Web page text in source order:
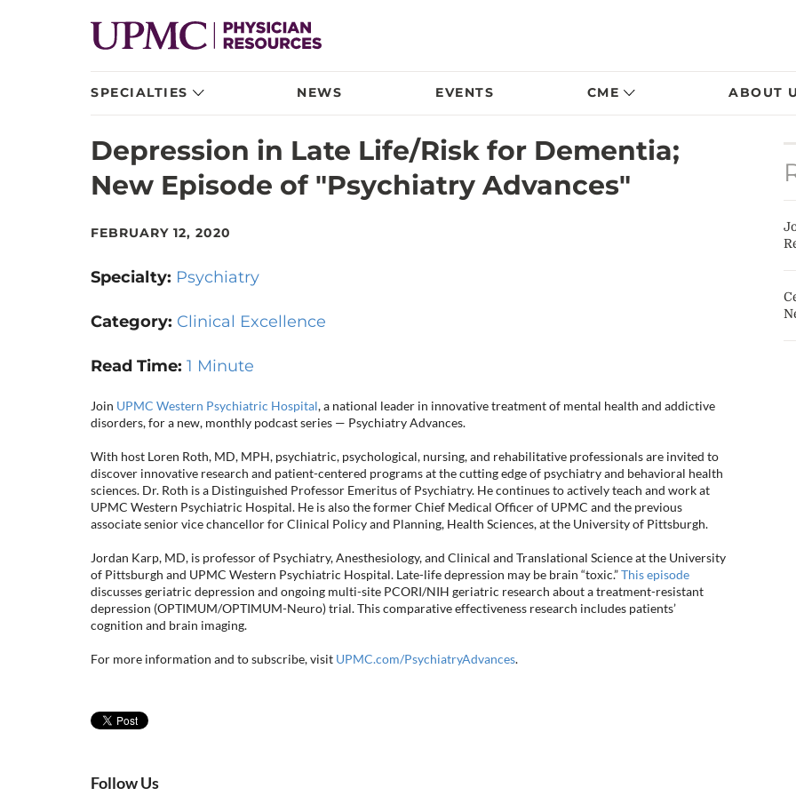
SPECIALTIES NEWS EVENTS CME ABOUT
Depression in Late Life/Risk for Dementia;
New Episode of "Psychiatry Advances"
FEBRUARY 12, 2020
Specialty: Psychiatry
Category: Clinical Excellence
Read Time: 1 Minute
Join UPMC Western Psychiatric Hospital, a national leader in innovative treatment of mental health and addictive
disorders, for a new, monthly podcast series — Psychiatry Advances.
With host Loren Roth, MD, MPH, psychiatric, psychological, nursing, and rehabilitative professionals are invited to
discover innovative research and patient-centered programs at the cutting edge of psychiatry and behavioral health
sciences. Dr. Roth is a Distinguished Professor Emeritus of Psychiatry. He continues to actively teach and work at
UPMC Western Psychiatric Hospital. He is also the former Chief Medical Officer of UPMC and the previous
associate senior vice chancellor for Clinical Policy and Planning, Health Sciences, at the University of Pittsburgh.
Jordan Karp, MD, is professor of Psychiatry, Anesthesiology, and Clinical and Translational Science at the University
of Pittsburgh and UPMC Western Psychiatric Hospital. Late-life depression may be brain “toxic.”This episode
discusses geriatric depression and ongoing multi-site PCORI/NIH geriatric research about a treatment-resistant
depression (OPTIMUM/OPTIMUM-Neuro) trial. This comparative effectiveness research includes patients’
cognition and brain imaging.
For more information and to subscribe, visit UPMC.com/PsychiatryAdvances.
Follow Us